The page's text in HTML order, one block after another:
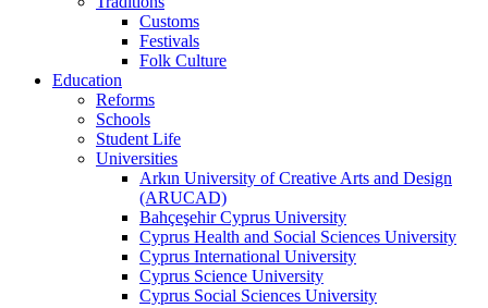
Customs
Festivals
Folk Culture
Education
Reforms
Schools
Student Life
Universities
Arkın University of Creative Arts and Design
(ARUCAD)
Bahçeşehir Cyprus University
Cyprus Health and Social Sciences University
Cyprus International University
Cyprus Science University
Cyprus Social Sciences University